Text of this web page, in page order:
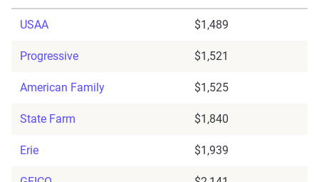
USAA $1,489
Progressive $1,521
American Family $1,525
State Farm $1,840
Erie $1,939